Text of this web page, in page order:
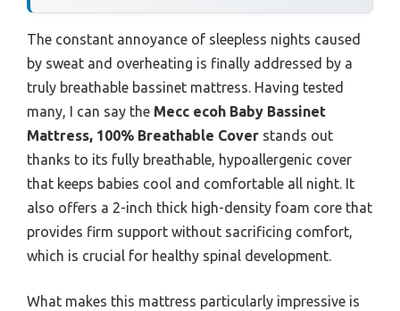
The constant annoyance of sleepless nights caused
by sweat and overheating is finally addressed by a
truly breathable bassinet mattress. Having tested
many, I can say the Mecc ecoh Baby Bassinet
Mattress, 100% Breathable Cover stands out
thanks to its fully breathable, hypoallergenic cover
that keeps babies cool and comfortable all night. It
also offers a 2-inch thick high-density foam core that
provides firm support without sacrificing comfort,
which is crucial for healthy spinal development.
What makes this mattress particularly impressive is